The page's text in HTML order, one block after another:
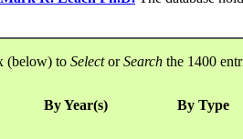
(below) to SelectorSearch the 1400
By Year(s) By Type